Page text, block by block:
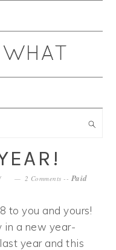
2 Comments -- Paid
to you and yours!
in a new year-
year and this